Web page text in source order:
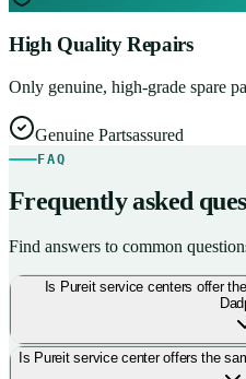
High Quality Repairs
Only genuine, high-grade spare
Genuine Partsassured
FAQ
Frequently asked
Find answers to common
Is Pureit service centers offer
Is Pureit service center offers the